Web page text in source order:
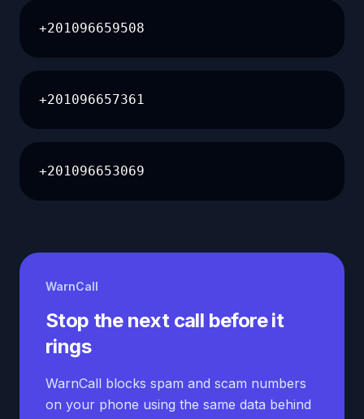
+201096659508
+201096657361
+201096653069
WarnCall
Stop the next call before it
rings
WarnCall blocks spam and scam numbers
on your phone using the same data behind